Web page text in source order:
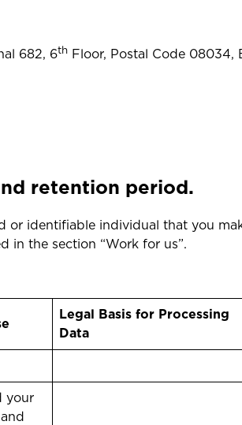
682, 6th Floor, Postal Code 08034,
retention period.
identifiable individual that you
in the section “Work for us”.
Legal Basis for Processing
Data
your